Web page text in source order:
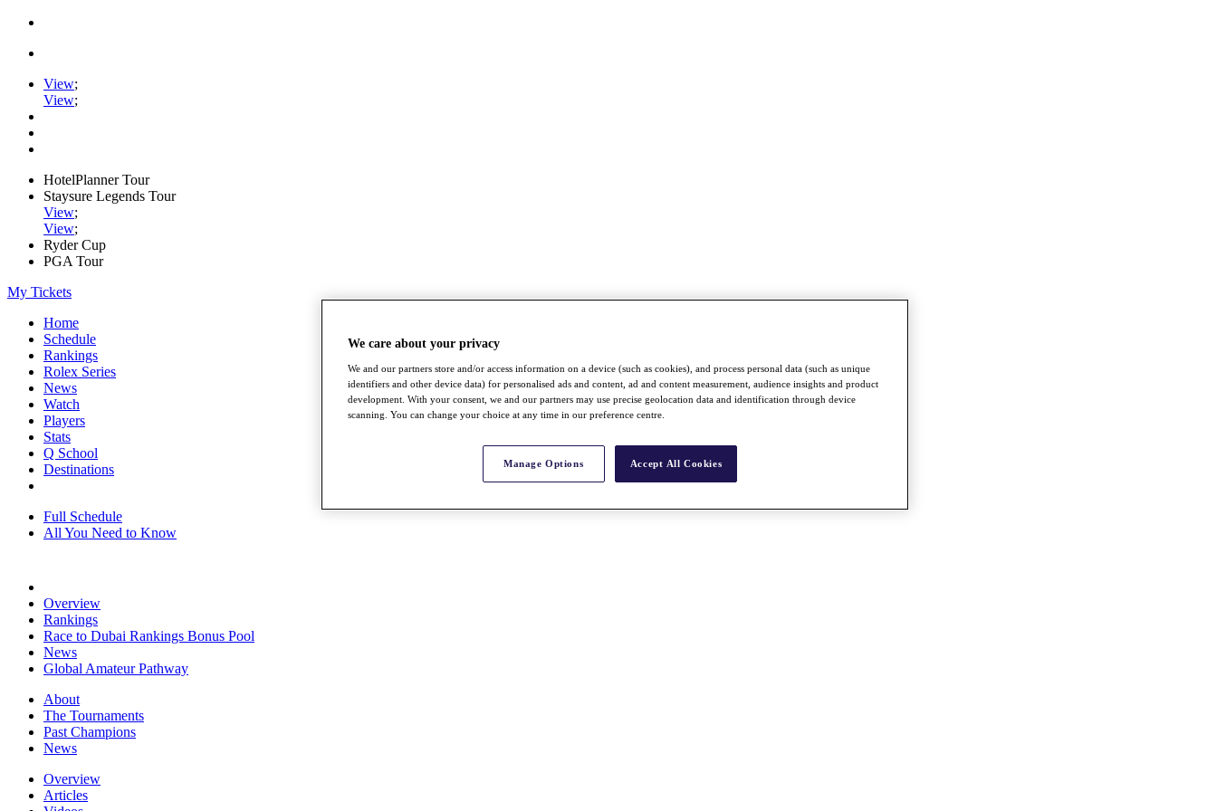
View;
View;
HotelPlanner Tour
Staysure Legends Tour
View;
View;
Ryder Cup
PGA Tour
My Tickets
Home
Schedule
Rankings
Rolex Series
News
Watch
Players
Stats
Q School
Destinations
Full Schedule
All You Need to Know
Overview
Rankings
Race to Dubai Rankings Bonus Pool
News
Global Amateur Pathway
About
The Tournaments
Past Champions
News
Overview
Articles
We care about your privacy
We and our partners store and/or access information on a device (such as cookies), and process personal data (such as unique
identifiers and other device data) for personalised ads and content, ad and content measurement, audience insights and product
development. With your consent, we and our partners may use precise geolocation data and identification through device
scanning. You can change your choice at any time in our preference centre.
Manage Options Accept All Cookies